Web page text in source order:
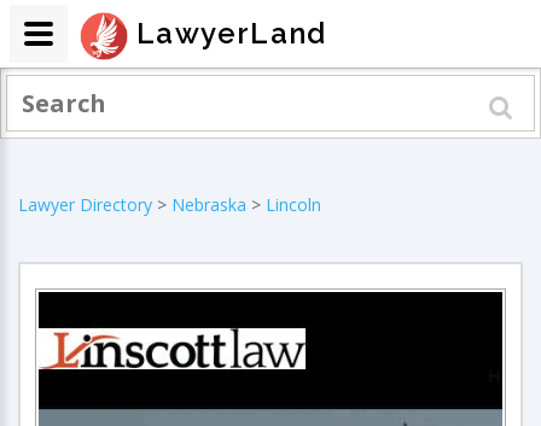
Lawyer Directory > Nebraska > Lincoln
LawyerLand